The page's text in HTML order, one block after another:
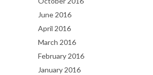
June 2016
April 2016
March 2016
February 2016
January 2016